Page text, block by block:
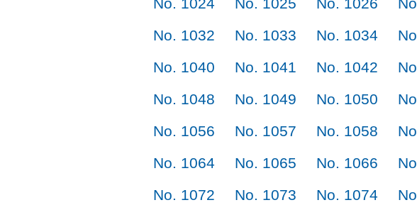
No. 1032
No. 1033 No. 1034
No. 1040
No. 1041 No. 1042
No. 1048
No. 1049 No. 1050
No. 1056
No. 1057 No. 1058
No. 1064
No. 1065 No. 1066
No. 1072
No. 1073 No. 1074